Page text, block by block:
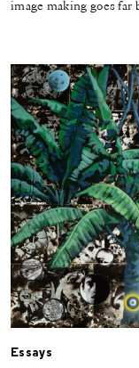
image making goes far
Essays